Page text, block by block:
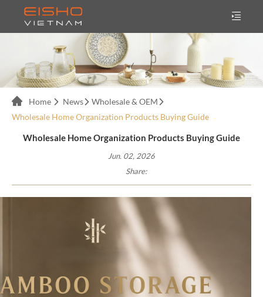
Home News
Wholesale & OEM
Wholesale Home Organization Products Buying Guide
Wholesale Home Organization Products Buying Guide
Jun. 02, 2026
Share: